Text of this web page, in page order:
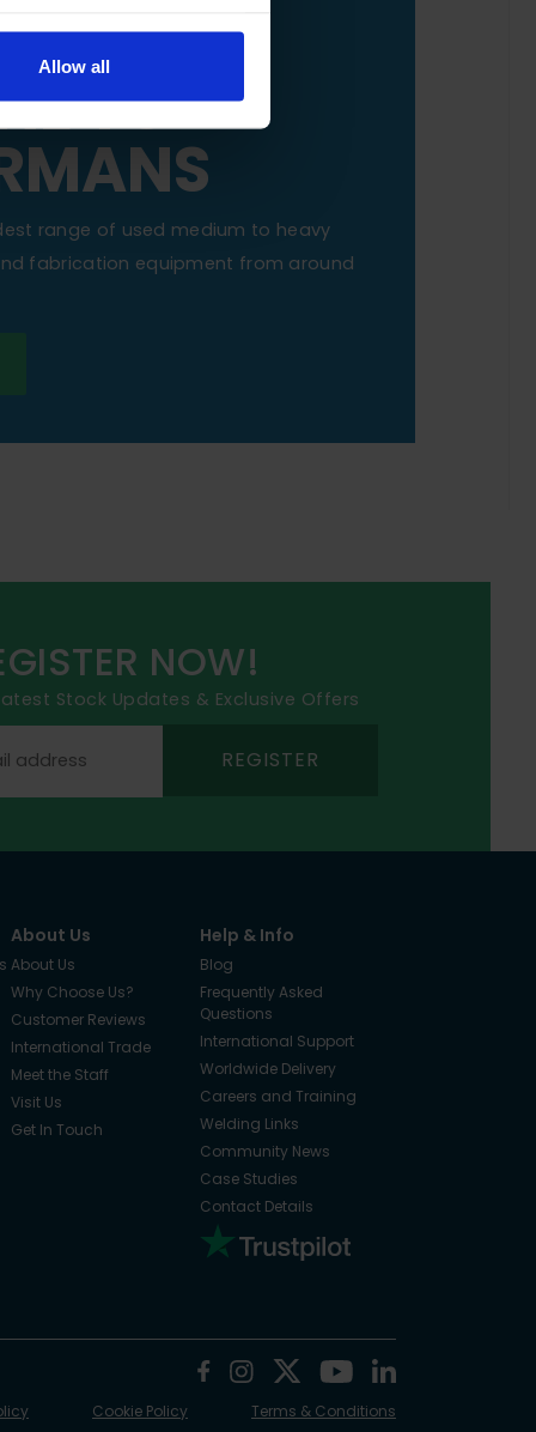
Allow allTO
range of used medium to heavy
fabrication equipment from around
NOW!
Stock Updates & Exclusive Offers
REGISTER
About Us
About Us
Why Choose Us?
Customer Reviews
International Trade
Meet the Staff
Visit Us
Get In Touch
Help & Info
Blog
Frequently Asked
Questions
International Support
Worldwide Delivery
Careers and Training
Welding Links
Community News
Case Studies
Contact Details
Cookie Policy Terms & Conditions